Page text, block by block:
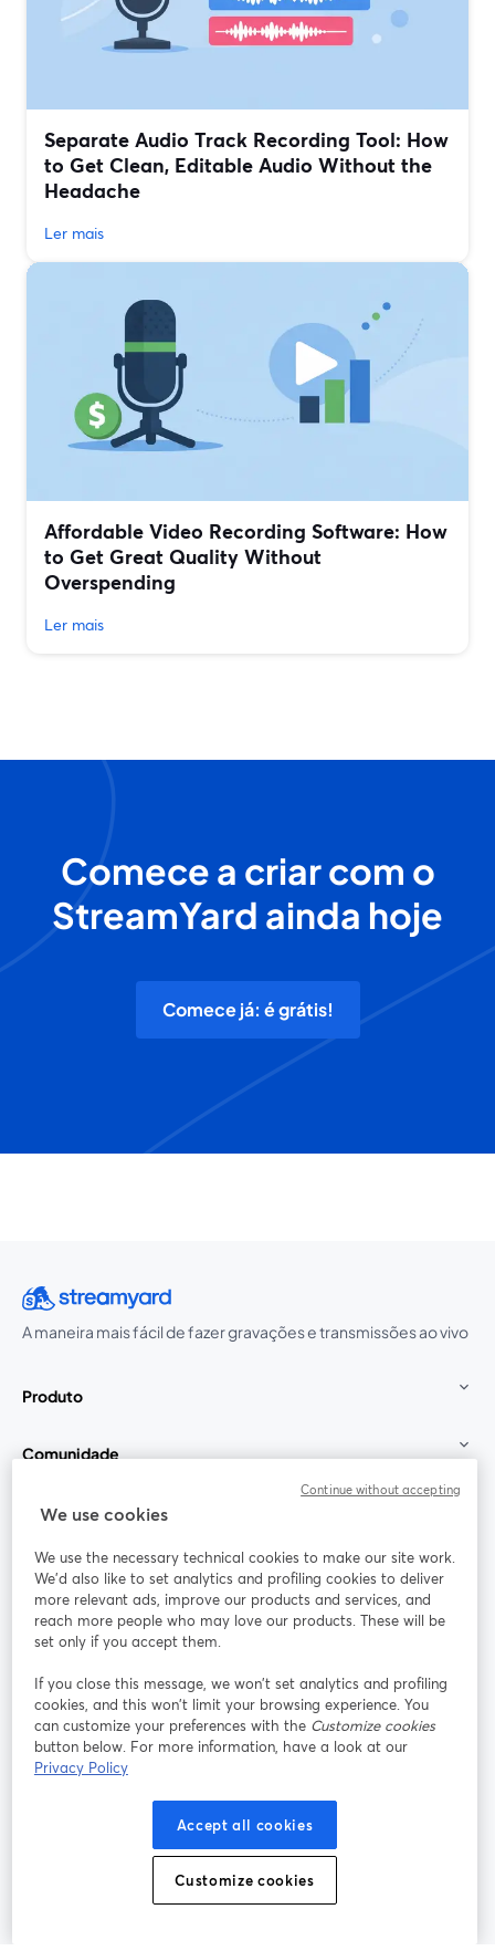
Separate Audio Track Recording Tool: How
to Get Clean, Editable Audio Without the
Headache
Ler mais
Affordable Video Recording Software: How
to Get Great Quality Without
Overspending
Ler mais
Comece a criar com o
StreamYard ainda hoje
Comece já: é grátis!
A maneira mais fácil de fazer gravações e transmissões ao vivo
Produto
Comunidade
StreamYard para
Participe
Webinário Facebook
abre em uma nova guia
X (Twitter)
Termos de serviço
Política de privacidade
abre em uma nova guia
Política de Cookies
Preferências de cookies Central de ajuda
We use cookies
We use the necessary technical cookies to make our site work.
We'd also like to set analytics and profiling cookies to deliver
more relevant ads, improve our products and services, and
reach more people who may love our products. These will be
set only if you accept them.
If you close this message, we won’t set analytics and profiling
cookies, and this won’t limit your browsing experience. You
can customize your preferences with the Customize cookies
button below. For more information, have a look at our
Privacy Policy
Accept all cookies
Customize cookies
Continue without accepting